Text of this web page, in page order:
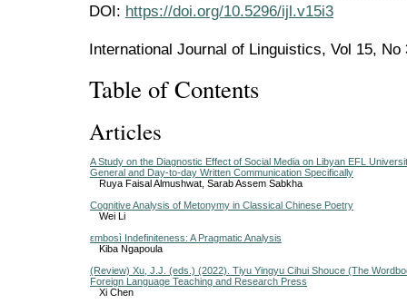
DOI: https://doi.org/10.5296/ijl.v15i3
International Journal of Linguistics, Vol 15, No
Table of Contents
Articles
A Study on the Diagnostic Effect of Social Media on Libyan EFL
General and Day-to-day Written Communication Specifically
Ruya Faisal Almushwat, Sarab Assem Sabkha
Cognitive Analysis of Metonymy in Classical Chinese Poetry
Wei Li
εmbosì Indefiniteness: A Pragmatic Analysis
Kiba Ngapoula
(Review) Xu, J.J. (eds.) (2022). Tiyu Yingyu Cihui Shouce (The
Foreign Language Teaching and Research Press
Xi Chen